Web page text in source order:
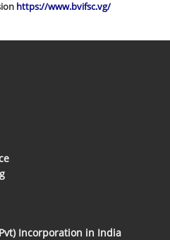
https://www.bvifsc.vg/
Incorporation in India